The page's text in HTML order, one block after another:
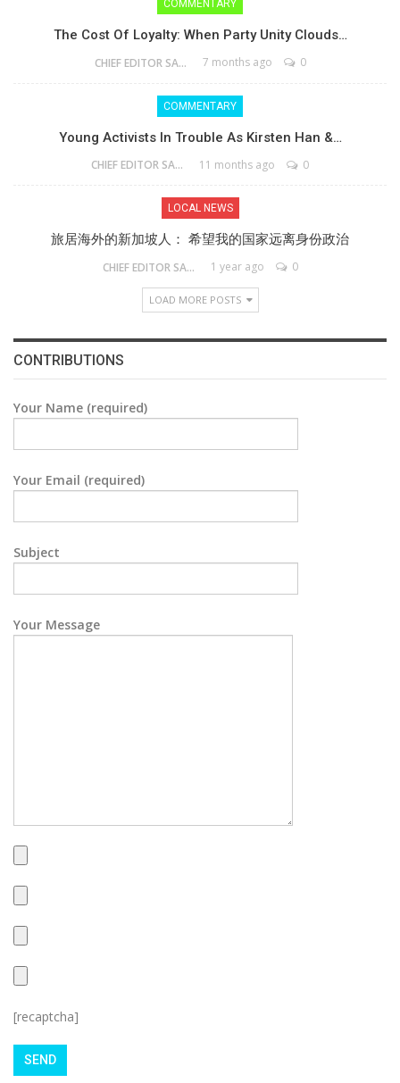
COMMENTARY
The Cost Of Loyalty: When Party Unity Clouds…
CHIEF EDITOR SAM 7 months ago 0
COMMENTARY
Young Activists In Trouble As Kirsten Han &…
CHIEF EDITOR SAM 11 months ago 0
LOCAL NEWS
旅居海外的新加坡人： 希望我的国家远离身份政治
CHIEF EDITOR SAM 1 year ago 0
LOAD MORE POSTS
CONTRIBUTIONS
Your Name (required)
Your Email (required)
Subject
Your Message
[recaptcha]